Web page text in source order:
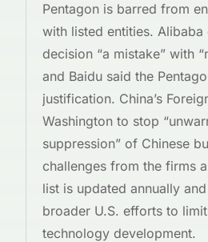
Pentagon is barred from
with listed entities. Alibaba
decision “a mistake” with
and Baidu said the
justification. China’s
Washington to stop
suppression” of Chinese
challenges from the firms
list is updated annually
broader U.S. efforts to limit
technology development.